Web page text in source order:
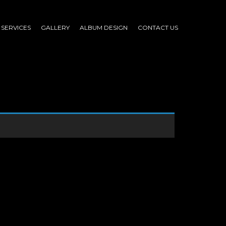
SERVICES GALLERY ALBUM DESIGN CONTACT US